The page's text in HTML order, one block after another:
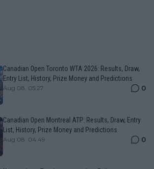
Canadian Open Toronto WTA 2026: Results, Draw,
Entry List, History, Prize Money and Predictions
Aug 08, 05:27 0
Canadian Open Montreal ATP: Results, Draw, Entry
List, History, Prize Money and Predictions
Aug 08, 04:49 0